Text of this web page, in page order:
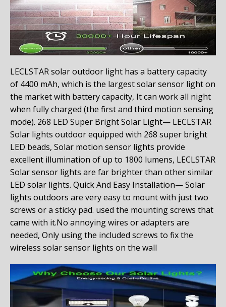
LECLSTAR solar outdoor light has a battery capacity
of 4400 mAh, which is the largest solar sensor light on
the market with battery capacity, It can work all night
when fully charged (the first and third motion sensing
mode). 268 LED Super Bright Solar Light— LECLSTAR
Solar lights outdoor equipped with 268 super bright
LED beads, Solar motion sensor lights provide
excellent illumination of up to 1800 lumens, LECLSTAR
Solar sensor lights are far brighter than other similar
LED solar lights. Quick And Easy Installation— Solar
lights outdoors are very easy to mount with just two
screws or a sticky pad. used the mounting screws that
came with it.No annoying wires or adapters are
needed, Only using the included screws to fix the
wireless solar sensor lights on the wall